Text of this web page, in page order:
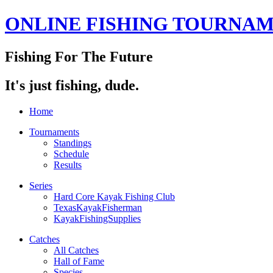
ONLINE FISHING
Fishing For The Future
It's just fishing, dude.
Home
Tournaments
Standings
Schedule
Results
Series
Hard Core Kayak Fishing Club
TexasKayakFisherman
KayakFishingSupplies
Catches
All Catches
Hall of Fame